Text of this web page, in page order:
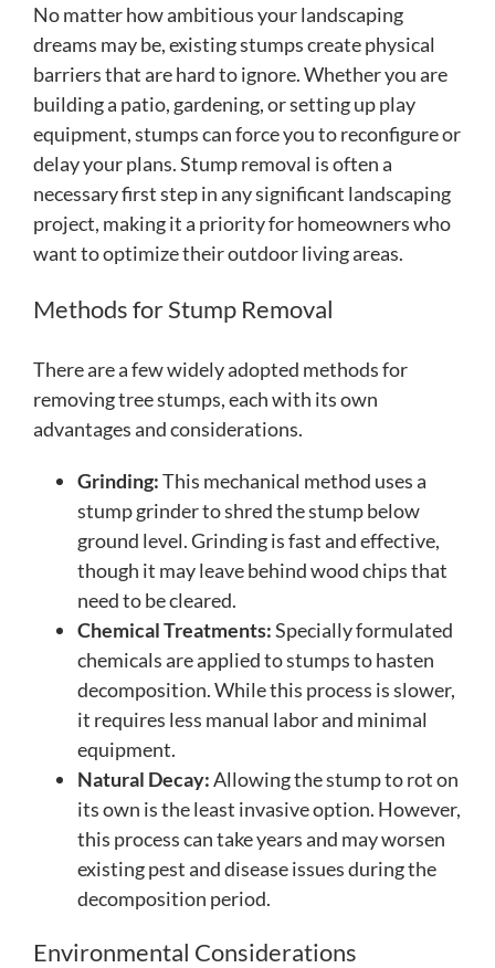
No matter how ambitious your landscaping
dreams may be, existing stumps create physical
barriers that are hard to ignore. Whether you are
building a patio, gardening, or setting up play
equipment, stumps can force you to reconfigure or
delay your plans. Stump removal is often a
necessary first step in any significant landscaping
project, making it a priority for homeowners who
want to optimize their outdoor living areas.
Methods for Stump Removal
There are a few widely adopted methods for
removing tree stumps, each with its own
advantages and considerations.
Grinding:This mechanical method uses a
stump grinder to shred the stump below
ground level. Grinding is fast and effective,
though it may leave behind wood chips that
need to be cleared.
Chemical Treatments:Specially formulated
chemicals are applied to stumps to hasten
decomposition. While this process is slower,
it requires less manual labor and minimal
equipment.
Natural Decay:Allowing the stump to rot on
its own is the least invasive option. However,
this process can take years and may worsen
existing pest and disease issues during the
decomposition period.
Environmental Considerations